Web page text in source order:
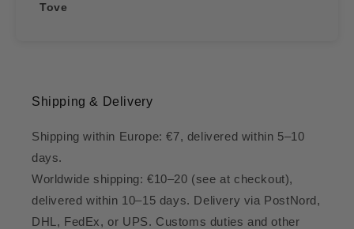
Tove
Shipping & Delivery
Shipping within Europe: €7, delivered within 5–10
days.
Worldwide shipping: €10–20 (see at checkout),
delivered within 10–15 days. Delivery via PostNord,
DHL, FedEx, or UPS. Customs duties and other